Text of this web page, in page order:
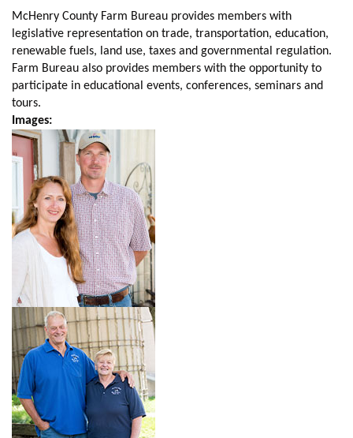
McHenry County Farm Bureau provides members with
legislative representation on trade, transportation, education,
renewable fuels, land use, taxes and governmental regulation.
Farm Bureau also provides members with the opportunity to
participate in educational events, conferences, seminars and
tours.
Images: